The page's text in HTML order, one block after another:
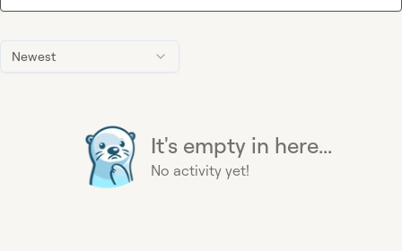
Newest
It's empty in here...
No activity yet!